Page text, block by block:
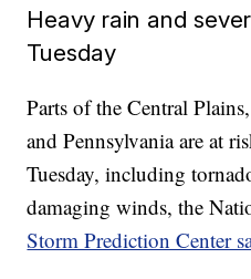
Heavy rain and
Tuesday
Parts of the Central
and Pennsylvania are at
Tuesday, including
damaging winds, the
Storm Prediction Center